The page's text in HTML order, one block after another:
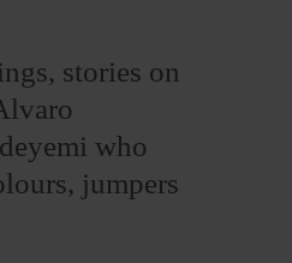
stories on
who
jumpers